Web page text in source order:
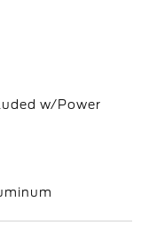
w/Power